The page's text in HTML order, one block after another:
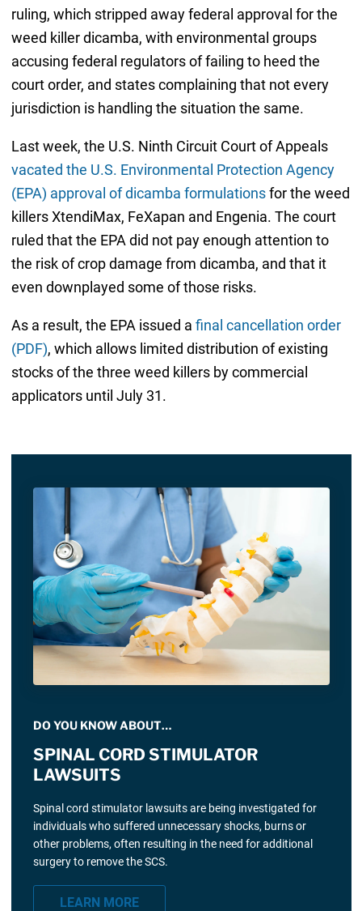
ruling, which stripped away federal approval for the
weed killer dicamba, with environmental groups
accusing federal regulators of failing to heed the
court order, and states complaining that not every
jurisdiction is handling the situation the same.
Last week, the U.S. Ninth Circuit Court of Appeals
vacated the U.S. Environmental Protection Agency
(EPA) approval of dicamba formulationsfor the weed
killers XtendiMax, FeXapan and Engenia. The court
ruled that the EPA did not pay enough attention to
the risk of crop damage from dicamba, and that it
even downplayed some of those risks.
As a result, the EPA issued a final cancellation order
(PDF), which allows limited distribution of existing
stocks of the three weed killers by commercial
applicators until July 31.
DO YOU KNOW ABOUT…
SPINAL CORD STIMULATOR
LAWSUITS
Spinal cord stimulator lawsuits are being investigated for
individuals who suffered unnecessary shocks, burns or
other problems, often resulting in the need for additional
surgery to remove the SCS.
LEARN MORE